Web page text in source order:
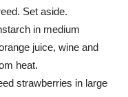
Set aside.
in medium
juice, wine and
heat.
strawberries in large